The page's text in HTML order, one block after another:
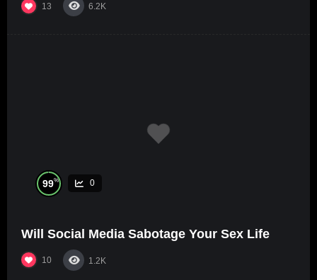
13 6.2K
99% 0
Will Social Media Sabotage Your Sex Life
10 1.2K